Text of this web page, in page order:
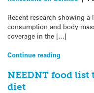
Recent research showing
consumption and body
coverage in the […]
Continue reading
NEEDNT food list
diet